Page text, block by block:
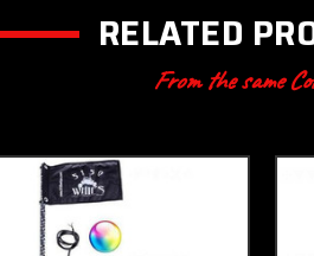
RELATED
From the same